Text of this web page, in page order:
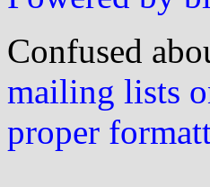
Confused
mailing lists
proper